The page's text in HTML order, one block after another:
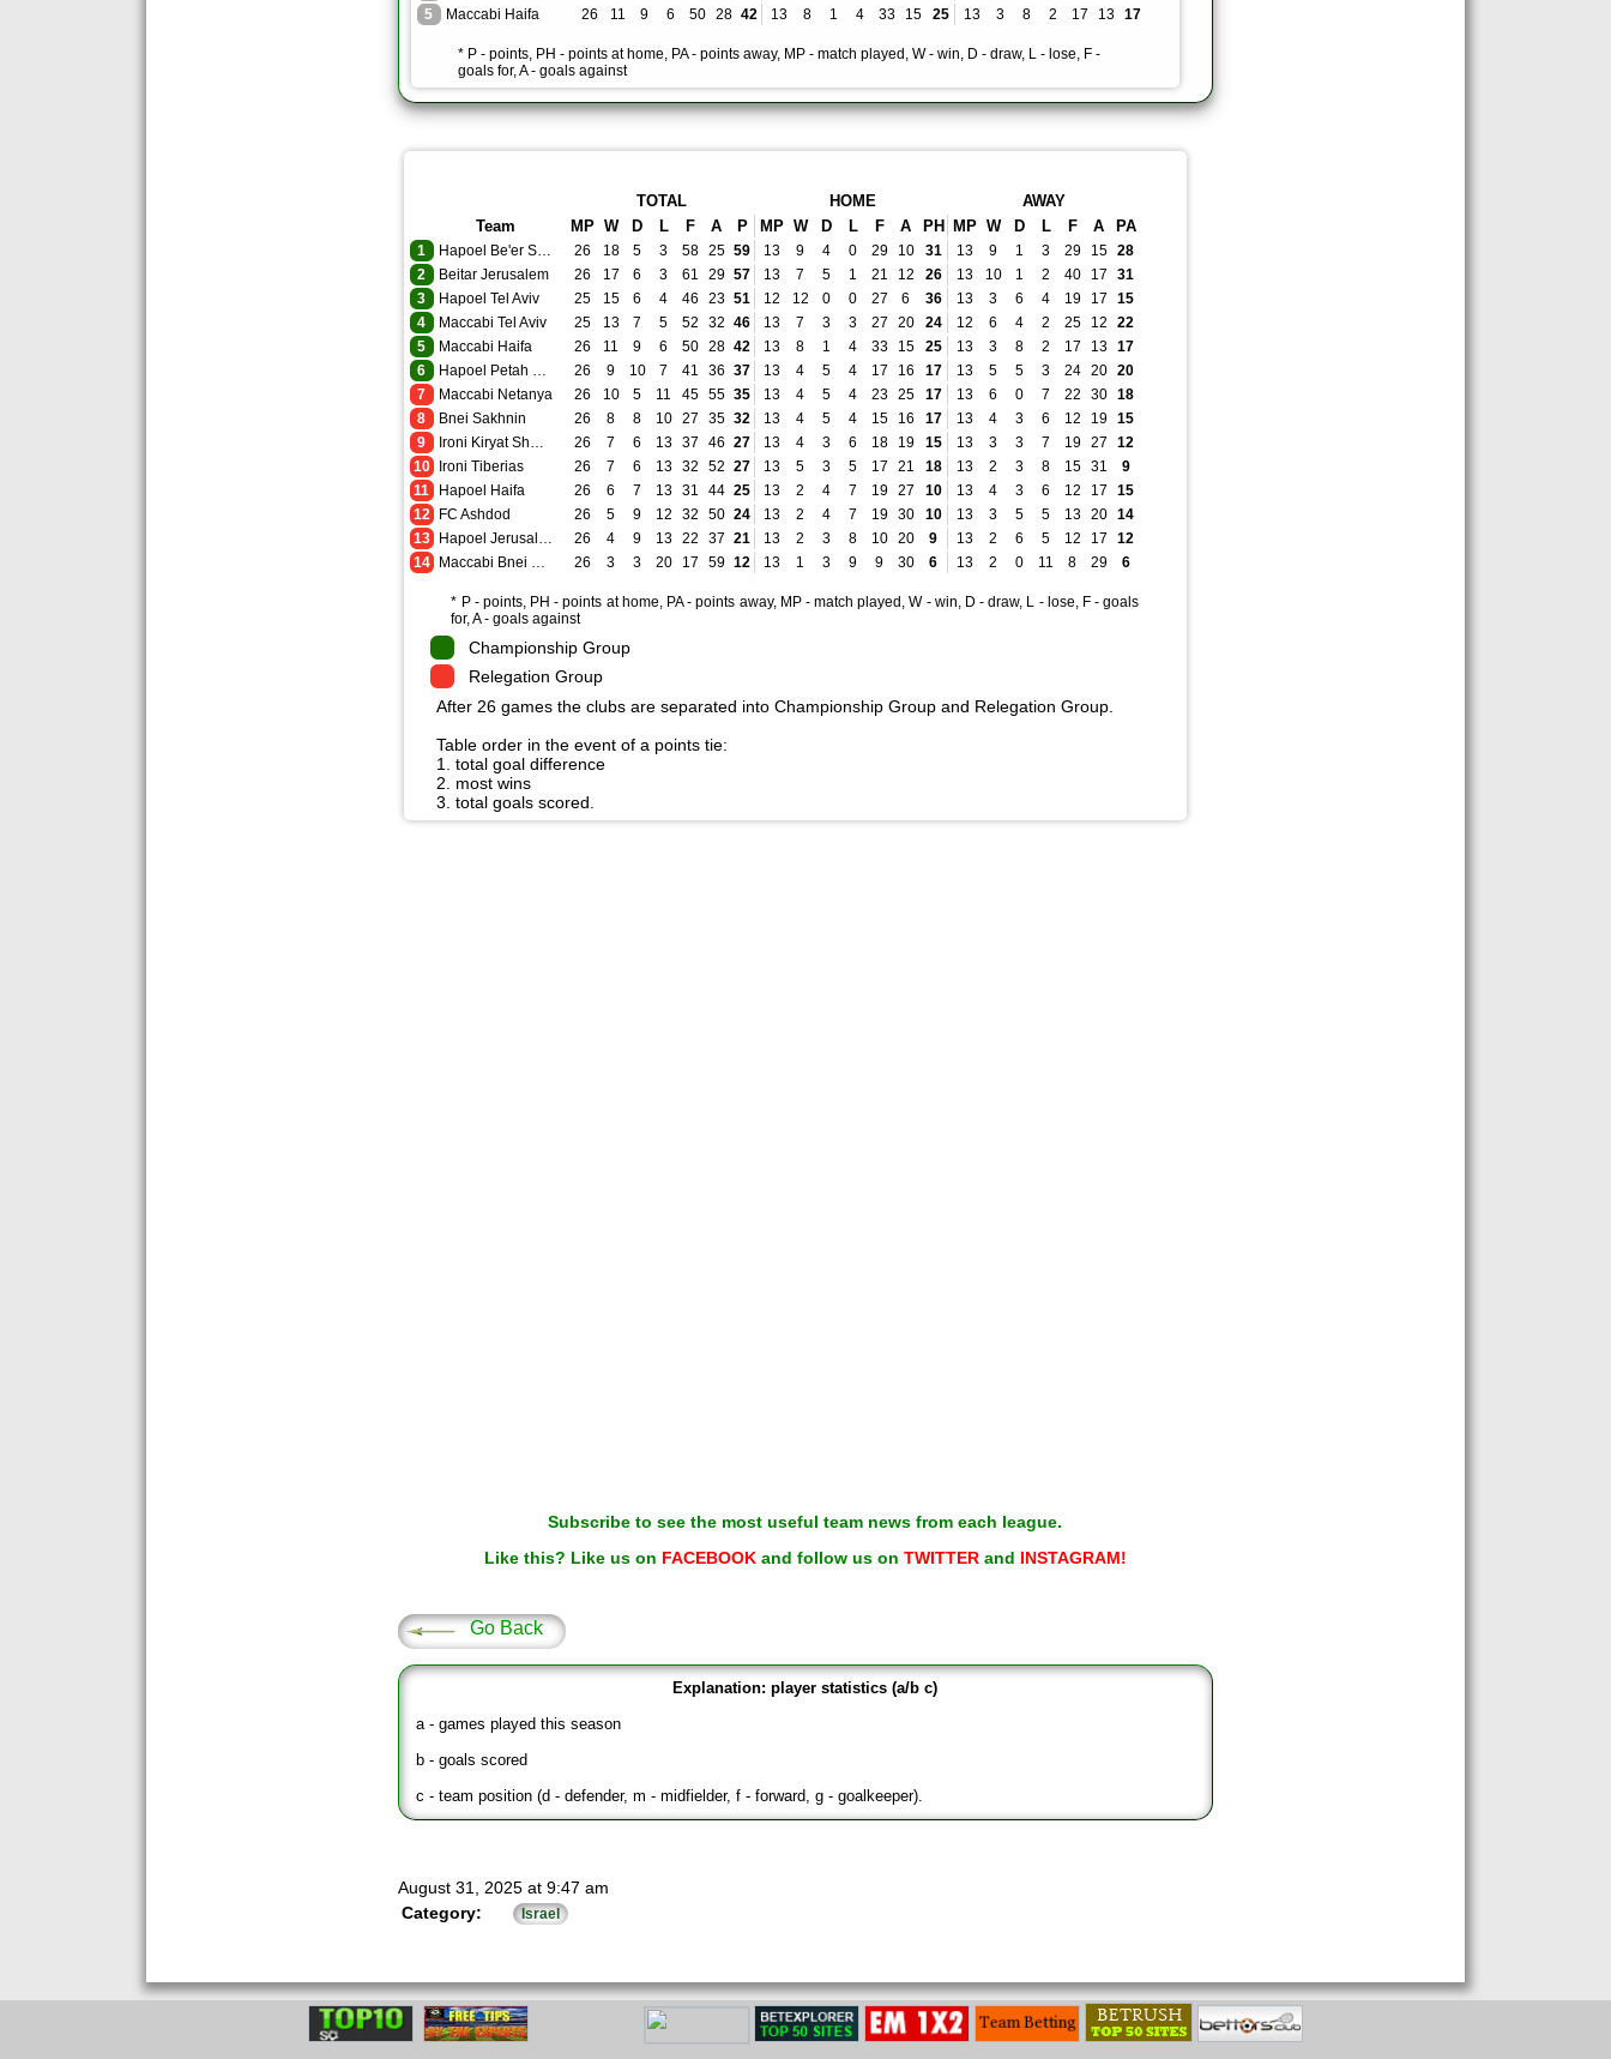
5
Maccabi Haifa
26
11 9 6 50 28 42 13 8 1 4 33 15 25 13 3 8 2 17 13 17
* P - points, PH - points at home, PA - points away, MP - match played, W - win, D - draw, L - lose, F -
goals for, A - goals against
Team
1
Hapoel Be'er Sheva
2
Beitar Jerusalem
3
Hapoel Tel Aviv
4
Maccabi Tel Aviv
5
Maccabi Haifa
6
Hapoel Petah Tikva
7
Maccabi Netanya
8
Bnei Sakhnin
9
Ironi Kiryat Shmona
10
Ironi Tiberias
11
Hapoel Haifa
12
FC Ashdod
13
Hapoel Jerusalem
14
Maccabi Bnei Raina
TOTAL HOME
AWAY
MP W D L F A P MP W D L F A PH MP W D L F A PA
26 18 5 3 58 25 59 13 9 4 0 29 10 31 13 9 1 3 29 15
28
26
17 6 3 61 29 57 13 7 5 1 21 12 26 13 10 1 2 40 17
31
25
15 6 4 46 23 51 12 12 0 0 27 6 36 13 3 6 4 19 17
15
25
13 7 5 52 32 46 13 7 3 3 27 20 24 12 6 4 2 25 12
22
26
11 9 6 50 28 42 13 8 1 4 33 15 25 13 3 8 2 17 13
17
26
9 10 7 41 36 37 13 4 5 4 17 16 17 13 5 5 3 24 20
20
26
10 5 11 45 55 35 13 4 5 4 23 25 17 13 6 0 7 22 30
18
26
8 8 10 27 35 32 13 4 5 4 15 16 17 13 4 3 6 12 19
15
26
7 6 13 37 46 27 13 4 3 6 18 19 15 13 3 3 7 19 27
12
26
7 6 13 32 52 27 13 5 3 5 17 21 18 13 2 3 8 15 31
9
26
6 7 13 31 44 25 13 2 4 7 19 27 10 13 4 3 6 12 17
15
26
5 9 12 32 50 24 13 2 4 7 19 30 10 13 3 5 5 13 20
14
26
4 9 13 22 37 21 13 2 3 8 10 20 9 13 2 6 5 12 17
12
26
3 3 20 17 59 12 13 1 3 9 9 30 6 13 2 0 11 8 29 6
* P - points, PH - points at home, PA - points away, MP - match played, W - win, D - draw, L - lose, F - goals
for, A - goals against
Championship Group
Relegation Group
After 26 games the clubs are separated into Championship Group and Relegation Group.
Table order in the event of a points tie:
1. total goal difference
2. most wins
3. total goals scored.
Subscribe to see the most useful team news from each league.
Like this? Like us on FACEBOOKand follow us on TWITTERand INSTAGRAM!
Go Back
Explanation: player statistics (a/b c)
a - games played this season
b - goals scored
c - team position (d - defender, m - midfielder, f - forward, g - goalkeeper).
August 31, 2025 at 9:47 am
Category:
Israel